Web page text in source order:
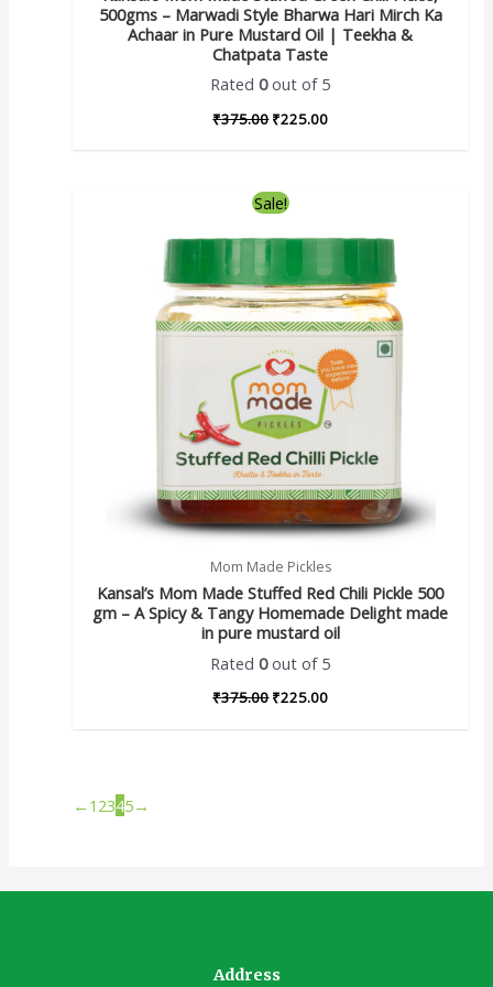
500gms – Marwadi Style Bharwa Hari Mirch Ka
Achaar in Pure Mustard Oil | Teekha &
Chatpata Taste
Rated0out of 5
₹375.00 ₹225.00
Sale!
Mom Made Pickles
Kansal’s Mom Made Stuffed Red Chili Pickle 500
gm – A Spicy & Tangy Homemade Delight made
in pure mustard oil
Rated0out of 5
₹375.00 ₹225.00
← 1 2345→
Address